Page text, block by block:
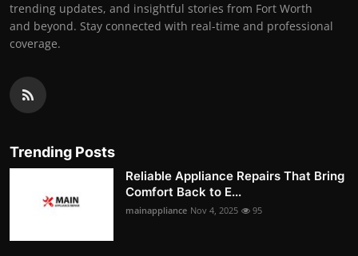
trending updates, and insightful stories from Fort Worth
and beyond. Stay connected with real-time and professional
coverage.
Trending Posts
Reliable Appliance Repairs That Bring
Comfort Back to E...
mainappliance Nov 4, 2025 95